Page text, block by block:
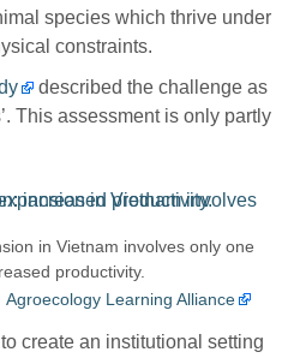
species which thrive under
constraints.
described the challenge as
This assessment is only partly
in Vietnam involves only one
productivity.
Agroecology Learning Alliance
create an institutional setting